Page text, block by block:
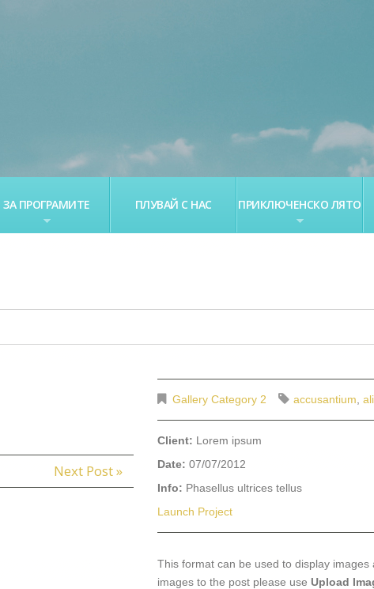
ЗА ПРОГРАМИТЕ ПЛУВАЙ С НАС ПРИКЛЮЧЕНСКО ЛЯТО
Next Post »
Gallery Category 2 accusantium
Client: Lorem ipsum
Date: 07/07/2012
Info: Phasellus ultrices tellus
Launch Project
This format can be used to display images
images to the post please use Upload